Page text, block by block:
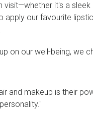
it's a
our favourite
on our well-being, we
and makeup is their